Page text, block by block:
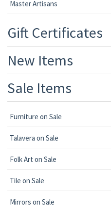
Master Artisans
Gift Certificates
New Items
Sale Items
Furniture on Sale
Talavera on Sale
Folk Art on Sale
Tile on Sale
Mirrors on Sale